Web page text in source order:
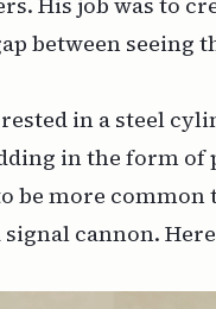
between seeing
in a steel
in the form of
be more common
cannon.